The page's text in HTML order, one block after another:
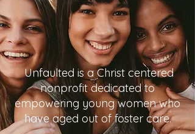
Unfaulted is a Christ centered
nonprofit dedicated to
empowering young women who
have aged out of foster care.